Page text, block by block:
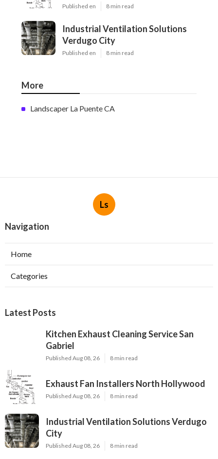
Published en 8 min read
Industrial Ventilation Solutions
Verdugo City
Published en 8 min read
More
Landscaper La Puente CA
Ls
Navigation
Home
Categories
Latest Posts
Kitchen Exhaust Cleaning Service San
Gabriel
Published Aug 08, 26 8 min read
Exhaust Fan Installers North Hollywood
Published Aug 08, 26 8 min read
Industrial Ventilation Solutions Verdugo
City
Published Aug 08, 26 8 min read